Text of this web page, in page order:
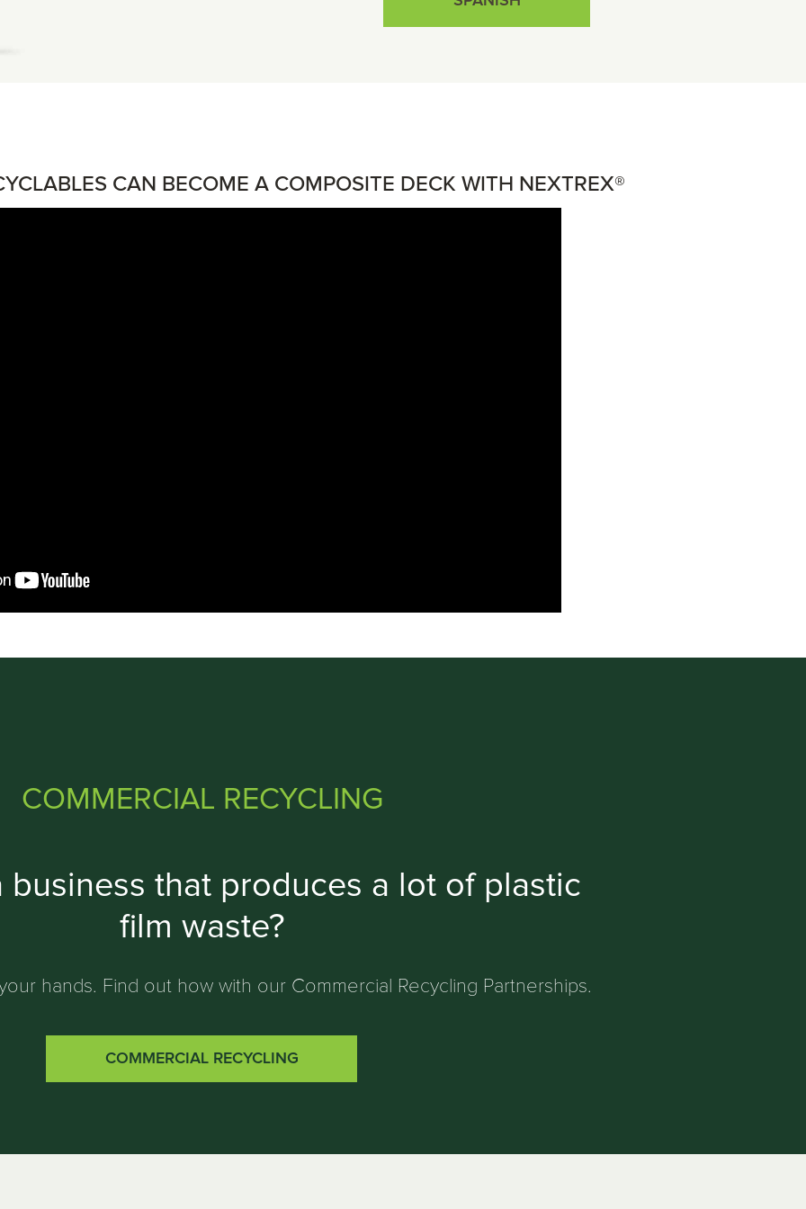
CAN BECOME A COMPOSITE DECK WITH NEXTREX®
COMMERCIAL RECYCLING
business that produces a lot of plastic
film waste?
hands. Find out how with our Commercial Recycling Partnerships.
COMMERCIAL RECYCLING